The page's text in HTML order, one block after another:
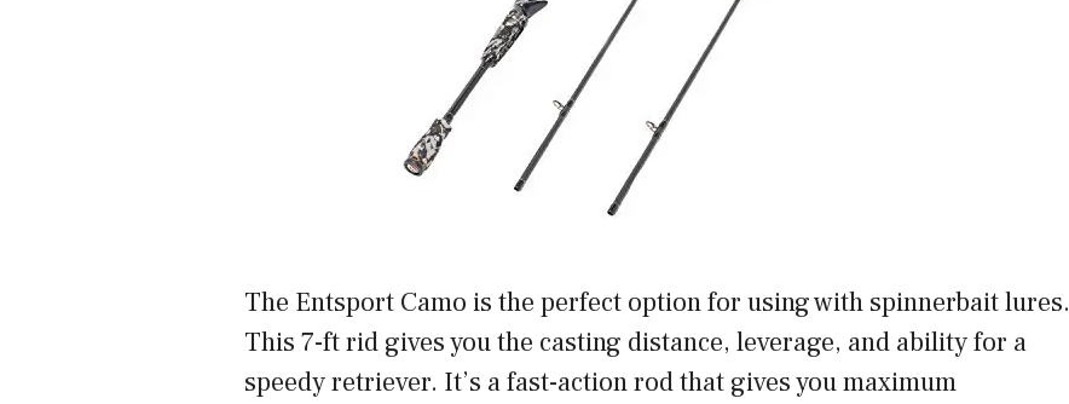
The Entsport Camo is the perfect option for using with spinnerbait lures.
This 7-ft rid gives you the casting distance, leverage, and ability for a
speedy retriever. It’s a fast-action rod that gives you maximum